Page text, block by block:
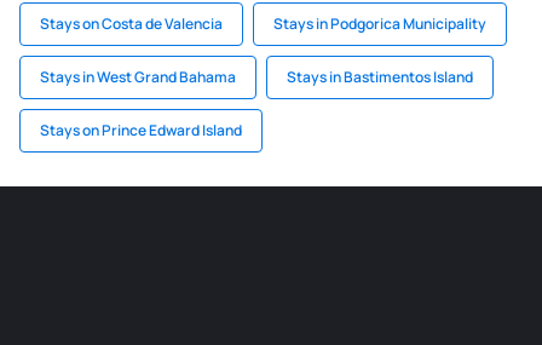
Stays on Costa de Valencia Stays in Podgorica Municipality
Stays in West Grand Bahama Stays in Bastimentos Island
Stays on Prince Edward Island